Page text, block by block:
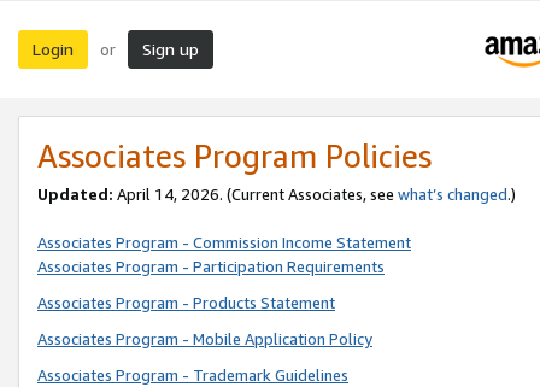
Login or Sign up
Associates Program Policies
Updated: April 14, 2026. (Current Associates, see what’s changed.)
Associates Program - Commission Income Statement
Associates Program - Participation Requirements
Associates Program - Products Statement
Associates Program - Mobile Application Policy
Associates Program - Trademark Guidelines